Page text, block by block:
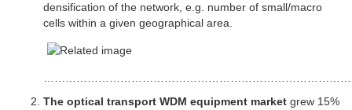
densification of the network, e.g. number of small/macro
cells within a given geographical area.
The optical transport WDM equipment market grew 15%